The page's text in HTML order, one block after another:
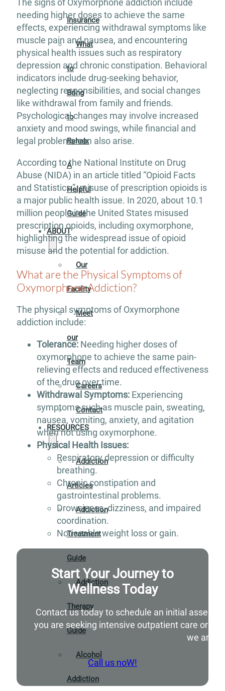
Insurance
What
to
Bring
to
Rehab:
A
Helpful
Guide
ABOUT
Our
Facility
Meet
our
Team
Careers
Contact
RESOURCES
Addiction
Articles
Addiction
Treatment
Guide
Addiction
Therapy
Guide
Alcohol
Addiction
needing higher doses to achieve the same
effects, experiencing withdrawal symptoms like
muscle pain and nausea, and encountering
physical health issues such as respiratory
depression and chronic constipation. Behavioral
indicators include drug-seeking behavior,
neglecting responsibilities, and social changes
like withdrawal from family and friends.
Psychological changes may involve increased
anxiety and mood swings, while financial and
legal problems can also arise.
According to the National Institute on Drug
Abuse (NIDA) in an article titled “Opioid Facts
and Statistics.”, misuse of prescription opioids is
a major public health issue. In 2020, about 10.1
million people in the United States misused
prescription opioids, including oxymorphone,
highlighting the widespread issue of opioid
misuse and the potential for addiction.
What are the Physical Symptoms of
Oxymorphone Addiction?
The physical symptoms of Oxymorphone
addiction include:
Tolerance: Needing higher doses of
oxymorphone to achieve the same pain-
relieving effects and reduced effectiveness
of the drug over time.
Withdrawal Symptoms: Experiencing
symptoms such as muscle pain, sweating,
nausea, vomiting, anxiety, and agitation
when not using oxymorphone.
Physical Health Issues:
Respiratory depression or difficulty
breathing.
Chronic constipation and
gastrointestinal problems.
Drowsiness, dizziness, and impaired
coordination.
Noticeable weight loss or gain.
Start Your Journey to
Wellness Today
Contact us today to schedule an initial
you are seeking intensive outpatient care or
we are
Call us noW!